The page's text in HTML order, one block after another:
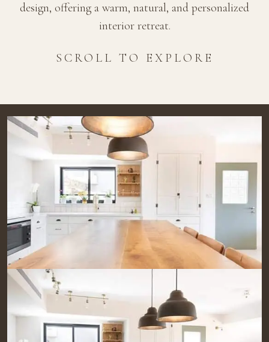
design, offering a warm, natural, and personalized
interior retreat.
SCROLL TO EXPLORE